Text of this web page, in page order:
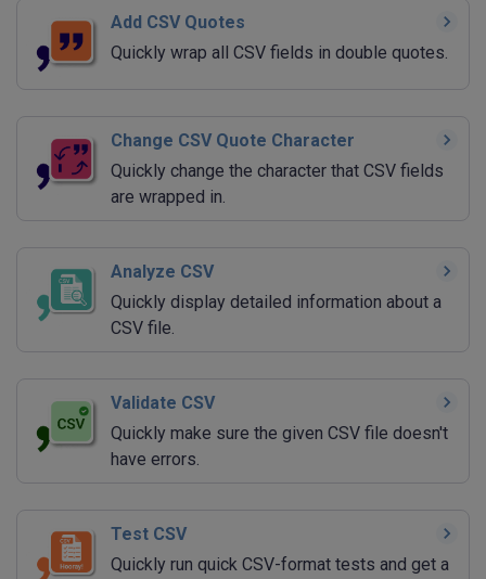
Add CSV Quotes
Quickly wrap all CSV fields in double quotes.
Change CSV Quote Character
Quickly change the character that CSV fields
are wrapped in.
Analyze CSV
Quickly display detailed information about a
CSV file.
Validate CSV
Quickly make sure the given CSV file doesn't
have errors.
Test CSV
Quickly run quick CSV-format tests and get a